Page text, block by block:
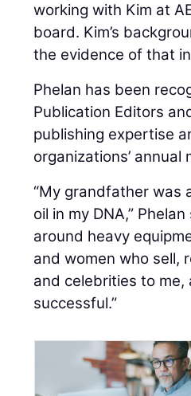
working with Kim at
board. Kim’s
the evidence of that
Phelan has been
Publication Editors
publishing expertise
organizations’
“My grandfather was
oil in my DNA,”
around heavy
and women who sell,
and celebrities to me,
successful.”